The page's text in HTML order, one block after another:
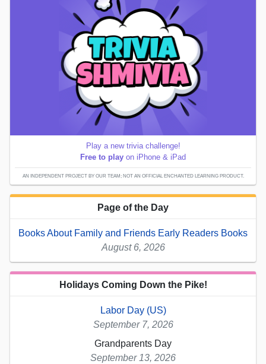
Play a new trivia challenge!
Free to play on iPhone & iPad
AN INDEPENDENT PROJECT BY OUR TEAM; NOT AN OFFICIAL ENCHANTED LEARNING PRODUCT.
Page of the Day
Books About Family and Friends Early Readers Books
August 6, 2026
Holidays Coming Down the Pike!
Labor Day (US)
September 7, 2026
Grandparents Day
September 13, 2026